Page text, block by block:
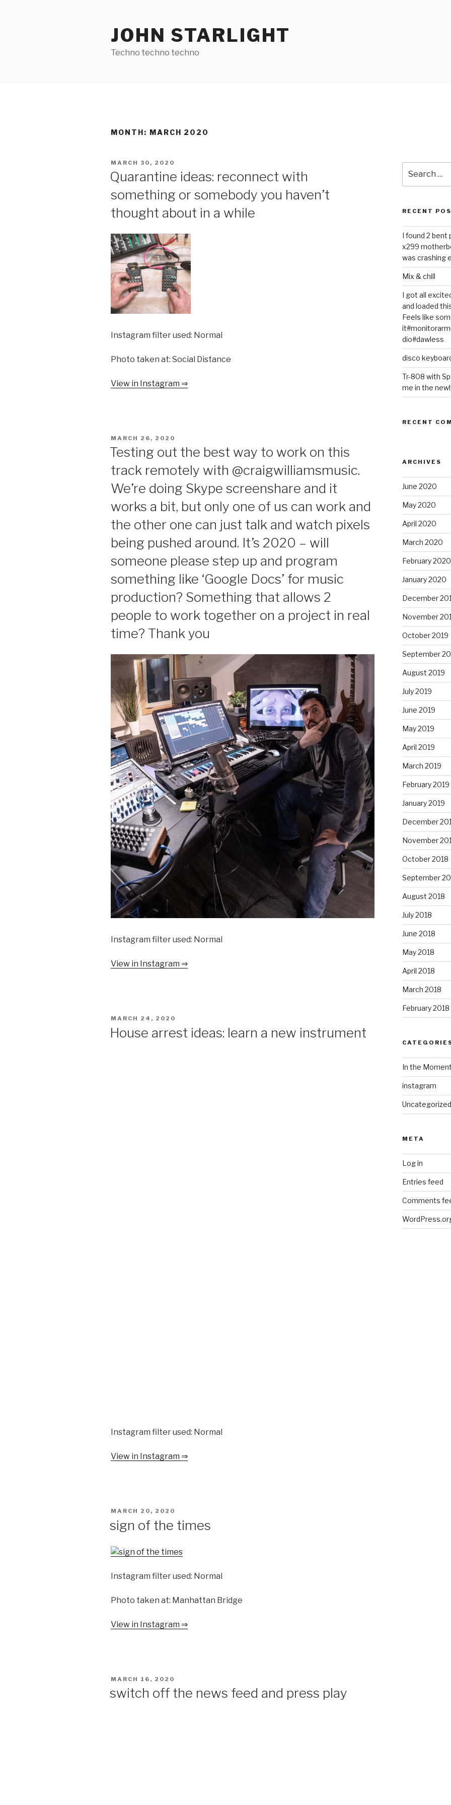
JOHN STARLIGHT
Techno techno techno
MONTH: MARCH 2020
POSTED
MARCH 30, 2020
Quarantine ideas: reconnect with
something or somebody you haven’t
thought about in a while
Instagram filter used: Normal
Photo taken at: Social Distance
View in Instagram ⇒
POSTED
MARCH 26, 2020
Testing out the best way to work on this
track remotely with @craigwilliamsmusic.
We’re doing Skype screenshare and it
works a bit, but only one of us can work and
the other one can just talk and watch pixels
being pushed around. It’s 2020 – will
someone please step up and program
something like ‘Google Docs’ for music
production? Something that allows 2
people to work together on a project in real
time? Thank you
Instagram filter used: Normal
View in Instagram ⇒
POSTED
MARCH 24, 2020
House arrest ideas: learn a new instrument
Instagram filter used: Normal
View in Instagram ⇒
POSTED
MARCH 20, 2020
sign of the times
Instagram filter used: Normal
Photo taken at: Manhattan Bridge
View in Instagram ⇒
POSTED
MARCH 16, 2020
switch off the news feed and press play
for:
RECENT
I found 2 bent
x299
was crashing
Mix & chill
I got all
and loaded
Feels like
dio#dawless
disco
Tr-808 with
me in the
RECENT
ARCHIVES
June 2020
May 2020
April 2020
March 2020
February 2020
January 2020
December
November
October 2019
September
August 2019
July 2019
June 2019
May 2019
April 2019
March 2019
February 2019
January 2019
December
November
October 2018
September
August 2018
July 2018
June 2018
May 2018
April 2018
March 2018
February 2018
In the
instagram
Uncategorized
META
Log in
Entries feed
Comments